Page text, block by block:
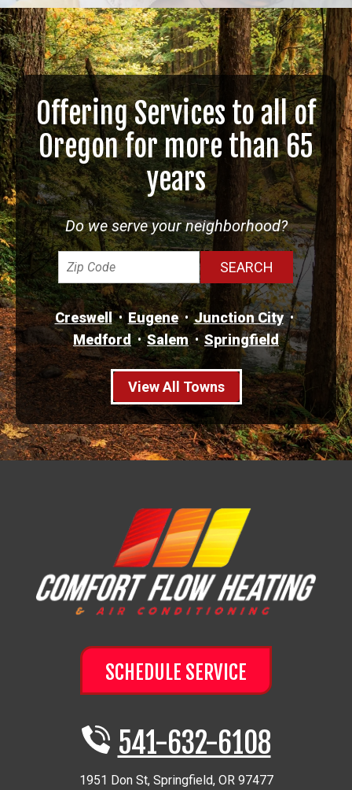
Offering Services to all of
Oregon for more than 65
years
Do we serve your neighborhood?
Creswell Eugene
Junction City
Medford
Salem Springfield
View All Towns
SCHEDULE SERVICE
541-632-6108
1951 Don St, Springfield, OR 97477